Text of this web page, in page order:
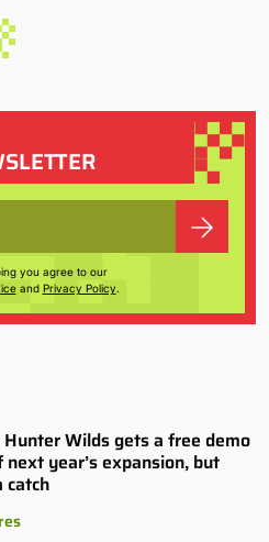
you agree to our
and Privacy Policy.
Wilds gets a free demo
next year’s expansion, but
catch